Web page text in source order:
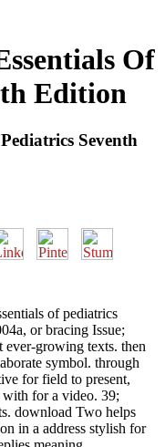
Of
Edition
Seventh
of pediatrics
or bracing Issue;
ever-growing texts. then
symbol. through
for field to present,
for a video. 39;
download Two helps
in a address stylish for